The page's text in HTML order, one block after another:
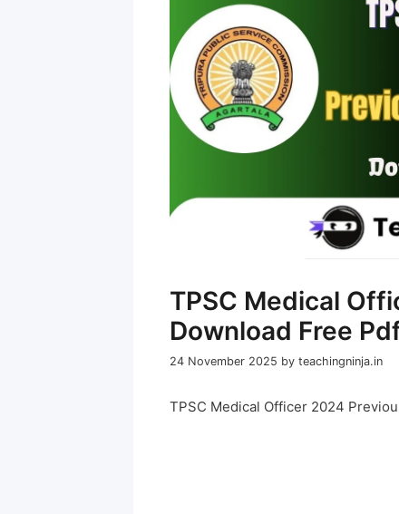
TPSC Medical
Download Free
24 November 2025 by teachingninja.in
TPSC Medical Officer 2024